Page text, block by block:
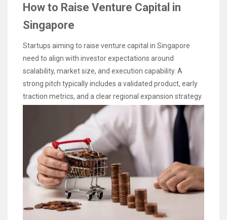
How to Raise Venture Capital in
Singapore
Startups aiming to raise venture capital in Singapore
need to align with investor expectations around
scalability, market size, and execution capability. A
strong pitch typically includes a validated product, early
traction metrics, and a clear regional expansion strategy.